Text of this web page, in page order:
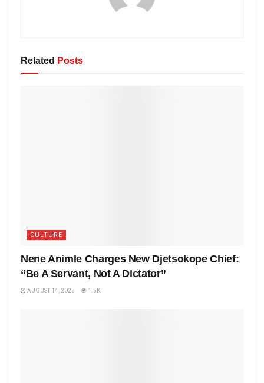
Related Posts
CULTURE
Nene Animle Charges New Djetsokope Chief:
“Be A Servant, Not A Dictator”
AUGUST 14, 2025 1.5K